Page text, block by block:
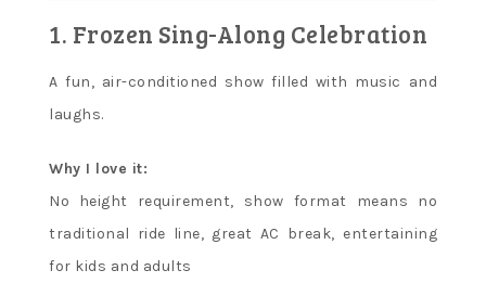
1. Frozen Sing-Along Celebration
A fun, air-conditioned show filled with music and
laughs.
Why I love it:
No height requirement, show format means no
traditional ride line, great AC break, entertaining
for kids and adults